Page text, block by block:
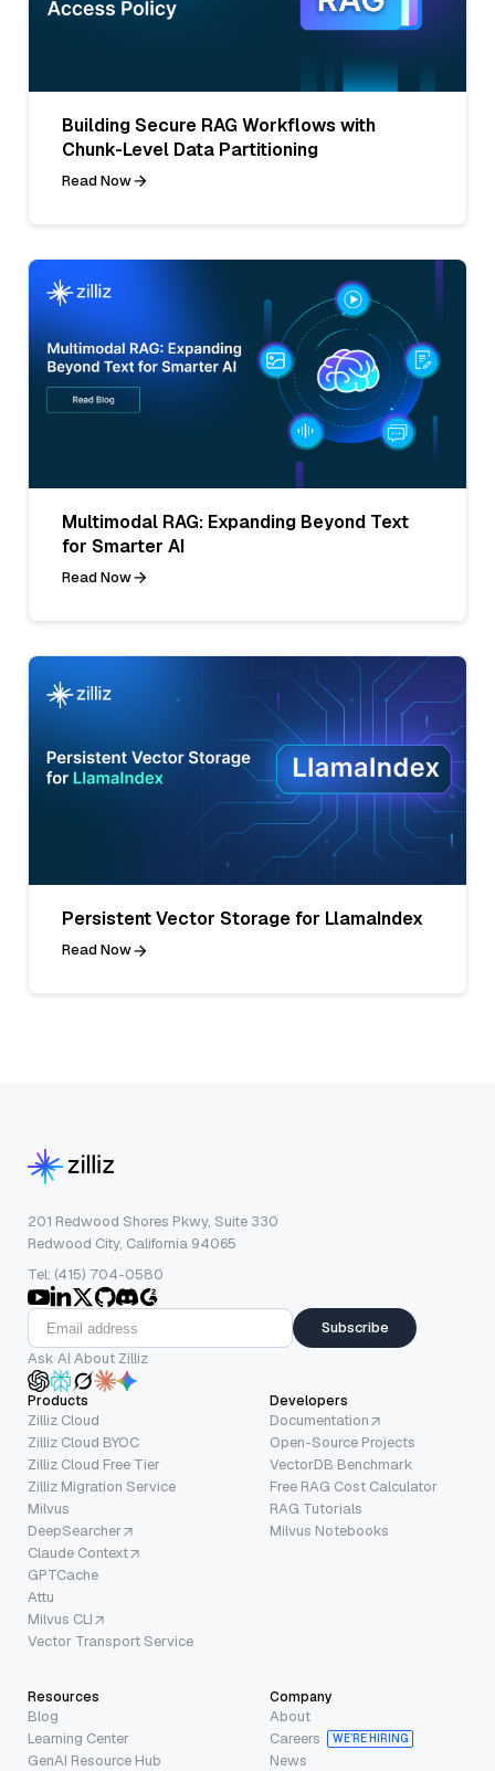
Building Secure RAG Workflows with
Chunk-Level Data Partitioning
Read Now
Multimodal RAG: Expanding Beyond Text
for Smarter AI
Read Now
Persistent Vector Storage for LlamaIndex
Read Now
201 Redwood Shores Pkwy, Suite 330
Redwood City, California 94065
Tel: (415) 704-0580
Subscribe
Ask AI About Zilliz
Products
Zilliz Cloud
Zilliz Cloud BYOC
Zilliz Cloud Free Tier
Zilliz Migration Service
Milvus
DeepSearcher
Claude Context
GPTCache
Attu
Milvus CLI
Vector Transport Service
Developers
Documentation
Open-Source Projects
VectorDB Benchmark
Free RAG Cost Calculator
RAG Tutorials
Milvus Notebooks
Resources
Blog
Learning Center
GenAI Resource Hub
Company
About
Careers
WE’RE HIRING
News